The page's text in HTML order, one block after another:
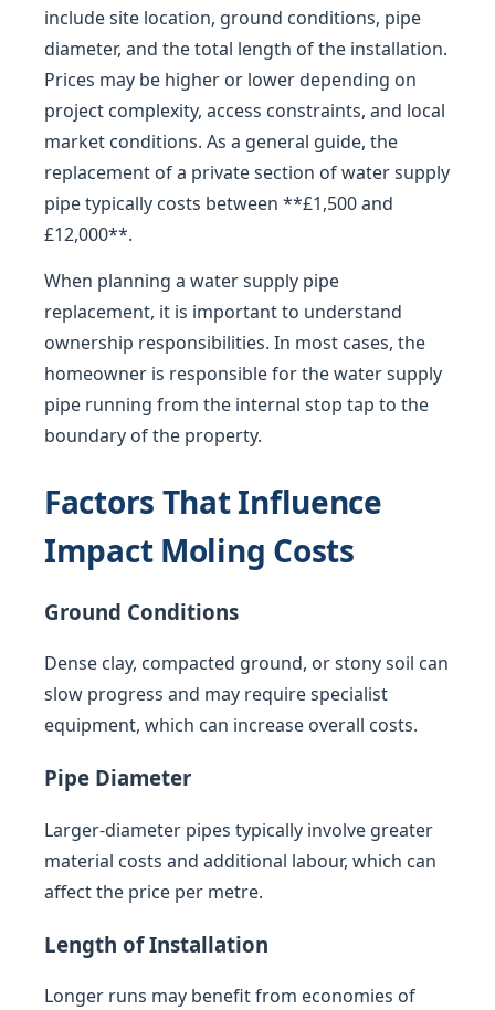
include site location, ground conditions, pipe
diameter, and the total length of the installation.
Prices may be higher or lower depending on
project complexity, access constraints, and local
market conditions. As a general guide, the
replacement of a private section of water supply
pipe typically costs between **£1,500 and
£12,000**.
When planning a water supply pipe
replacement, it is important to understand
ownership responsibilities. In most cases, the
homeowner is responsible for the water supply
pipe running from the internal stop tap to the
boundary of the property.
Factors That Influence
Impact Moling Costs
Ground Conditions
Dense clay, compacted ground, or stony soil can
slow progress and may require specialist
equipment, which can increase overall costs.
Pipe Diameter
Larger-diameter pipes typically involve greater
material costs and additional labour, which can
affect the price per metre.
Length of Installation
Longer runs may benefit from economies of